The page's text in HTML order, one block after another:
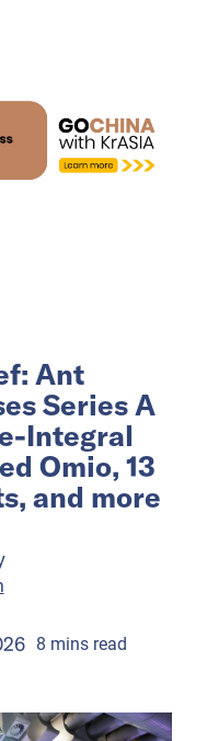
Ant
Series A
Integral
Omio, 13
and more
8 minsread